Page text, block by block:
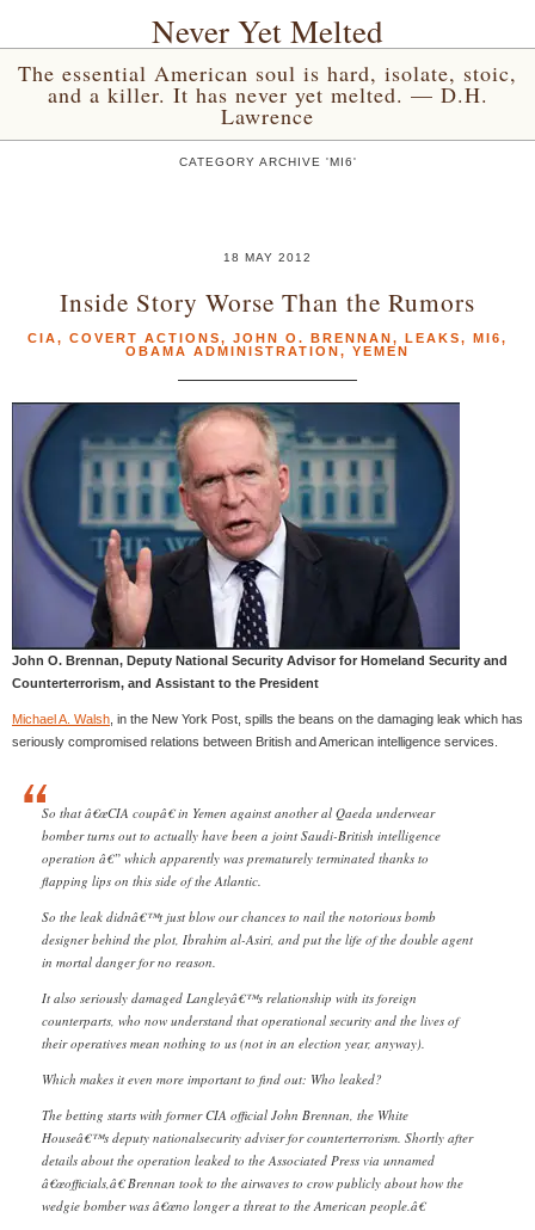
Never Yet Melted
The essential American soul is hard, isolate, stoic,
and a killer. It has never yet melted. — D.H.
Lawrence
CATEGORY ARCHIVE 'MI6'
18 MAY 2012
Inside Story Worse Than the Rumors
CIA, COVERT ACTIONS, JOHN O. BRENNAN, LEAKS, MI6,
OBAMA ADMINISTRATION, YEMEN
John O. Brennan, Deputy National Security Advisor for Homeland Security and
Counterterrorism, and Assistant to the President
Michael A. Walsh , in the New York Post, spills the beans on the damaging leak which has
seriously compromised relations between British and American intelligence services.
So that â€œCIA coupâ€ in Yemen against another al Qaeda underwear
bomber turns out to actually have been a joint Saudi-British intelligence
operation â€” which apparently was prematurely terminated thanks to
flapping lips on this side of the Atlantic.
So the leak didnâ€™t just blow our chances to nail the notorious bomb
designer behind the plot, Ibrahim al-Asiri, and put the life of the double agent
in mortal danger for no reason.
It also seriously damaged Langleyâ€™s relationship with its foreign
counterparts, who now understand that operational security and the lives of
their operatives mean nothing to us (not in an election year, anyway).
Which makes it even more important to find out: Who leaked?
The betting starts with former CIA official John Brennan, the White
Houseâ€™s deputy nationalsecurity adviser for counterterrorism. Shortly after
details about the operation leaked to the Associated Press via unnamed
â€œofficials,â€ Brennan took to the airwaves to crow publicly about how the
wedgie bomber was â€œno longer a threat to the American people.â€